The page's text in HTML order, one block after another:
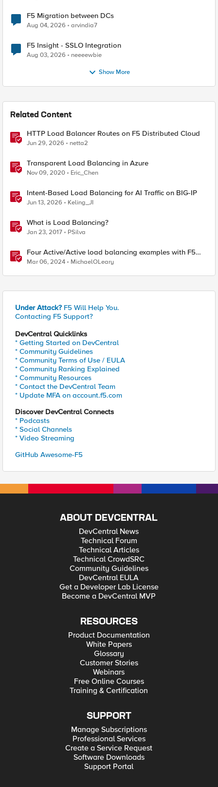
F5 Migration between DCs
Aug 04, 2026 arvindia7
F5 Insight - SSLO Integration
Aug 03, 2026 neeeewbie
Show More
Related Content
HTTP Load Balancer Routes on F5 Distributed Cloud
Jun 29, 2026 netta2
Transparent Load Balancing in Azure
Nov 09, 2020 Eric_Chen
Intent-Based Load Balancing for AI Traffic on BIG-IP
Jun 13, 2026 Keling_JI
What is Load Balancing?
Jan 23, 2017 PSilva
Four Active/Active load balancing examples with F5
BIG-IP and Azure Load Balancer
Mar 06, 2024 MichaelOLeary
Under Attack? F5 Will Help You.
Contacting F5 Support?
DevCentral Quicklinks
* Getting Started on DevCentral
* Community Guidelines
* Community Terms of Use / EULA
* Community Ranking Explained
* Community Resources
* Contact the DevCentral Team
* Update MFA on account.f5.com
Discover DevCentral Connects
* Podcasts
* Social Channels
* Video Streaming
GitHub Awesome-F5
ABOUT DEVCENTRAL
DevCentral News
Technical Forum
Technical Articles
Technical CrowdSRC
Community Guidelines
DevCentral EULA
Get a Developer Lab License
Become a DevCentral MVP
RESOURCES
Product Documentation
White Papers
Glossary
Customer Stories
Webinars
Free Online Courses
Training & Certification
SUPPORT
Manage Subscriptions
Professional Services
Create a Service Request
Software Downloads
Support Portal